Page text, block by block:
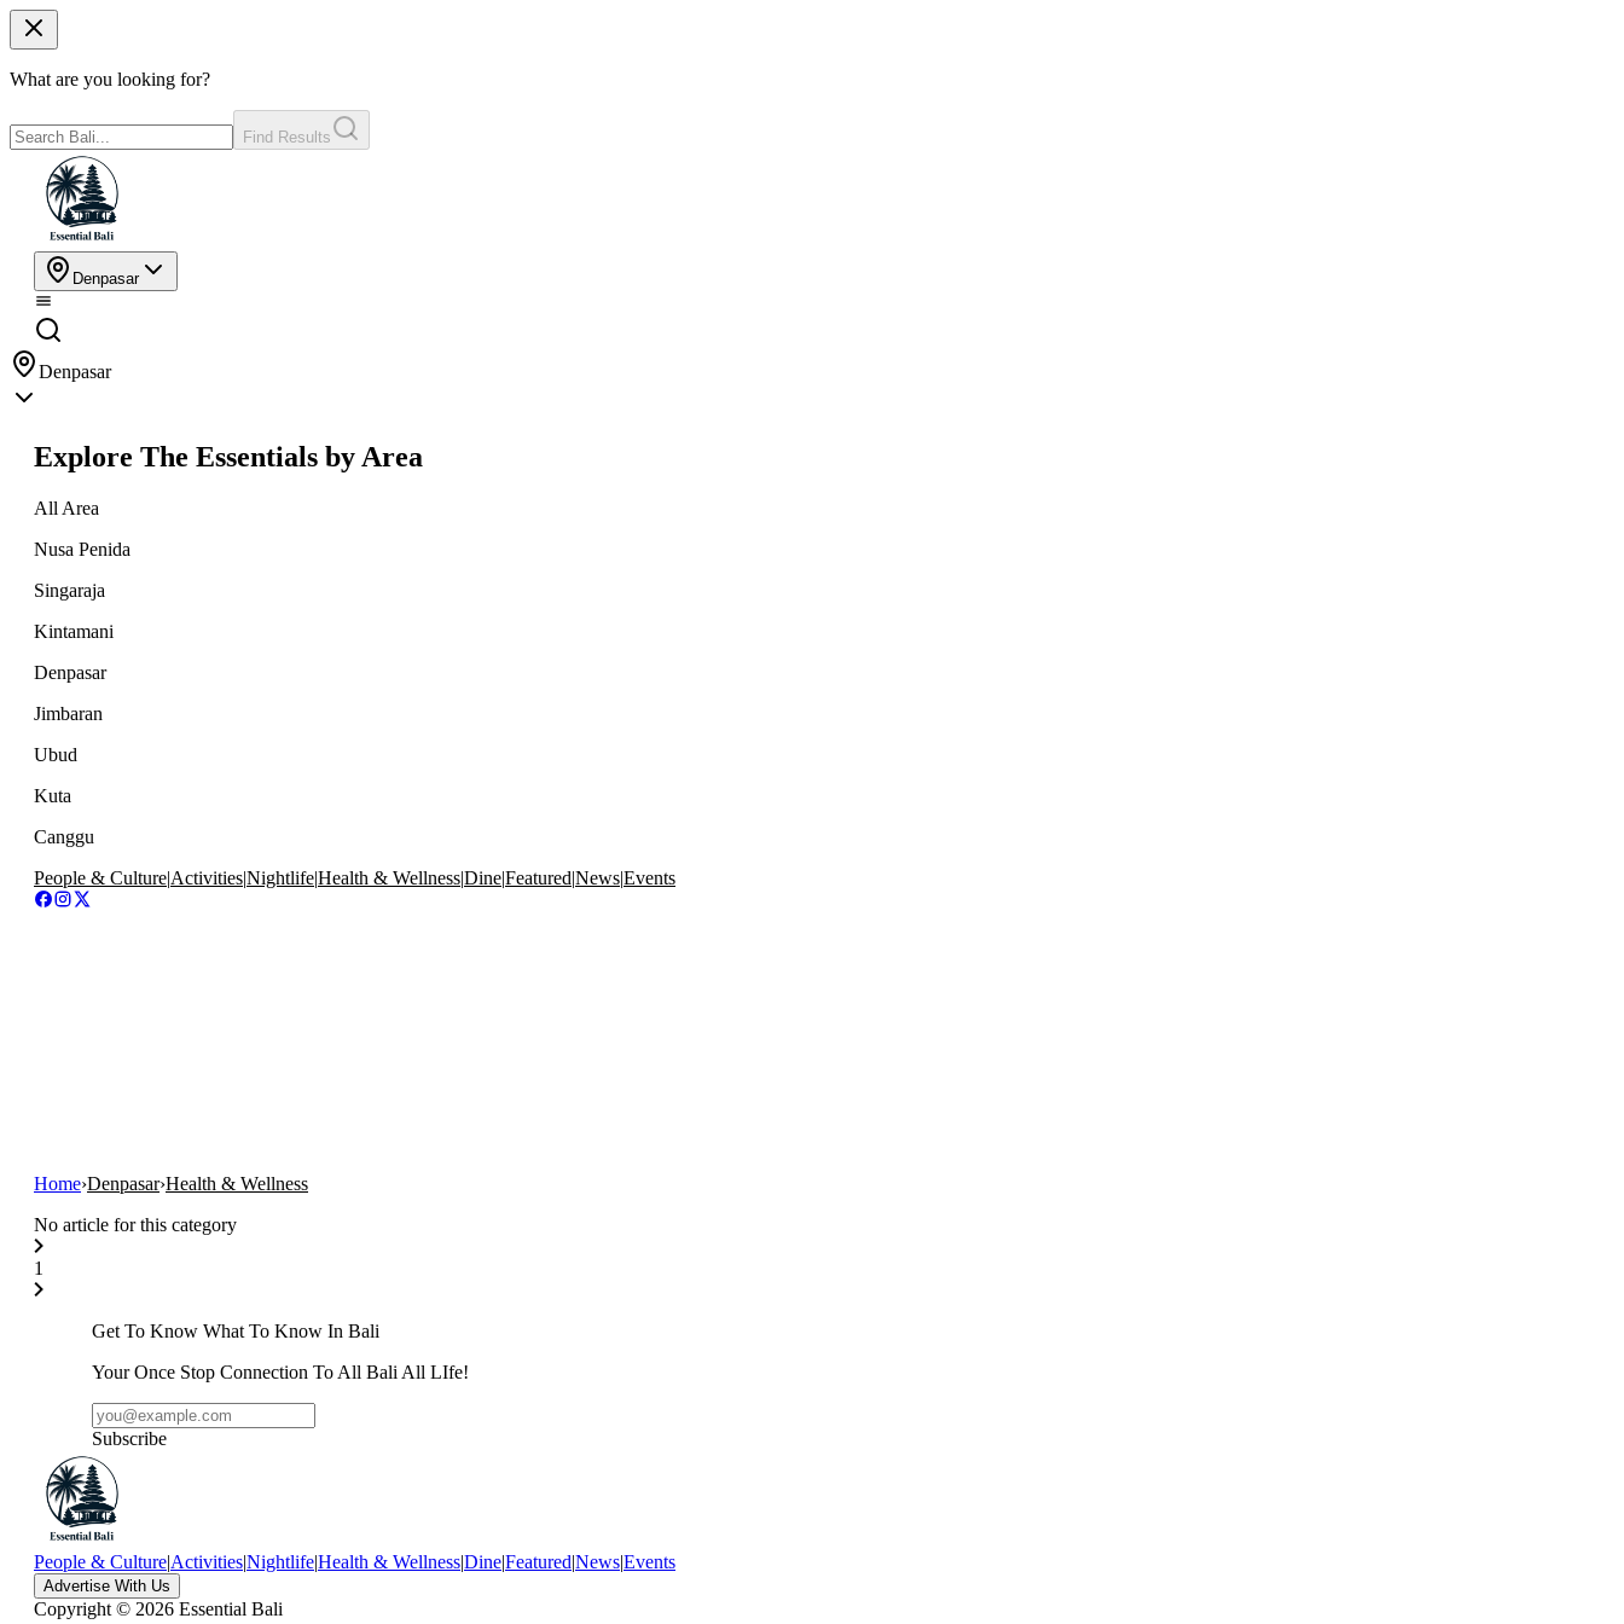
What are you looking for?
Find Results
Denpasar
Denpasar
Explore The Essentials by Area
All Area
Nusa Penida
Singaraja
Kintamani
Denpasar
Jimbaran
Ubud
Kuta
Canggu
People & Culture|Activities|Nightlife|Health & Wellness|Dine|Featured|News|Events
Home›Denpasar›Health & Wellness
No article for this category
1
Get To Know What To Know In Bali
Your Once Stop Connection To All Bali All LIfe!
Subscribe
People & Culture|Activities|Nightlife|Health & Wellness|Dine|Featured|News|Events
Advertise With Us
Copyright © 2026 Essential Bali